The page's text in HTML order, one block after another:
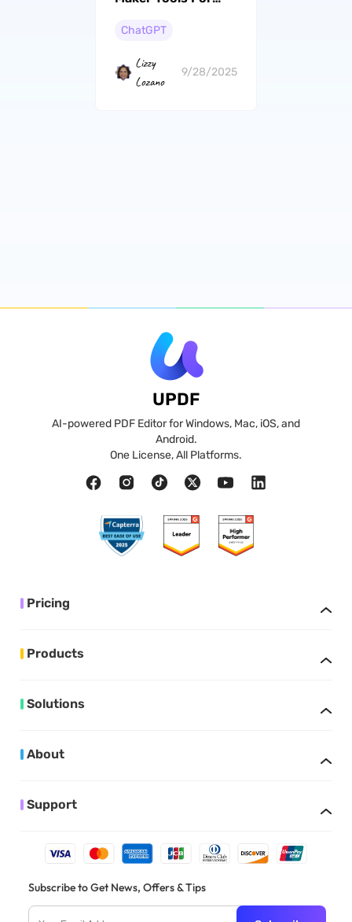
Productivity
ChatGPT
Lizzy
Lozano
9/28/2025
UPDF
AI-powered PDF Editor for Windows, Mac, iOS, and
Android.
One License, All Platforms.
Pricing
Products
Solutions
About
Support
Subscribe to Get News, Offers & Tips